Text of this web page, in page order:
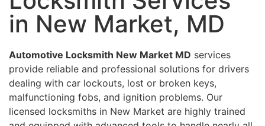
in New Market, MD
Automotive Locksmith New Market MD services
provide reliable and professional solutions for drivers
dealing with car lockouts, lost or broken keys,
malfunctioning fobs, and ignition problems. Our
licensed locksmiths in New Market are highly trained